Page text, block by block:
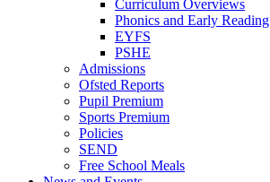
Curriculum Overviews
Phonics and Early Reading
EYFS
PSHE
Admissions
Ofsted Reports
Pupil Premium
Sports Premium
Policies
SEND
Free School Meals